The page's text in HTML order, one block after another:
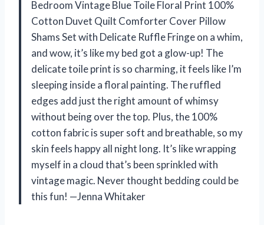
Bedroom Vintage Blue Toile Floral Print 100%
Cotton Duvet Quilt Comforter Cover Pillow
Shams Set with Delicate Ruffle Fringe on a whim,
and wow, it’s like my bed got a glow-up! The
delicate toile print is so charming, it feels like I’m
sleeping inside a floral painting. The ruffled
edges add just the right amount of whimsy
without being over the top. Plus, the 100%
cotton fabric is super soft and breathable, so my
skin feels happy all night long. It’s like wrapping
myself in a cloud that’s been sprinkled with
vintage magic. Never thought bedding could be
this fun! —Jenna Whitaker